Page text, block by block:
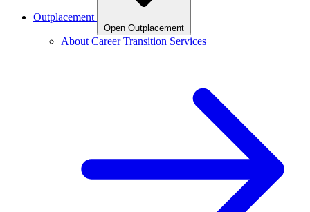
Outplacement
Open Outplacement
About Career Transition Services